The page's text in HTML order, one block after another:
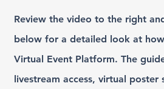
Review the video to the right
below for a detailed look at
Virtual Event Platform. The
livestream access, virtual poster